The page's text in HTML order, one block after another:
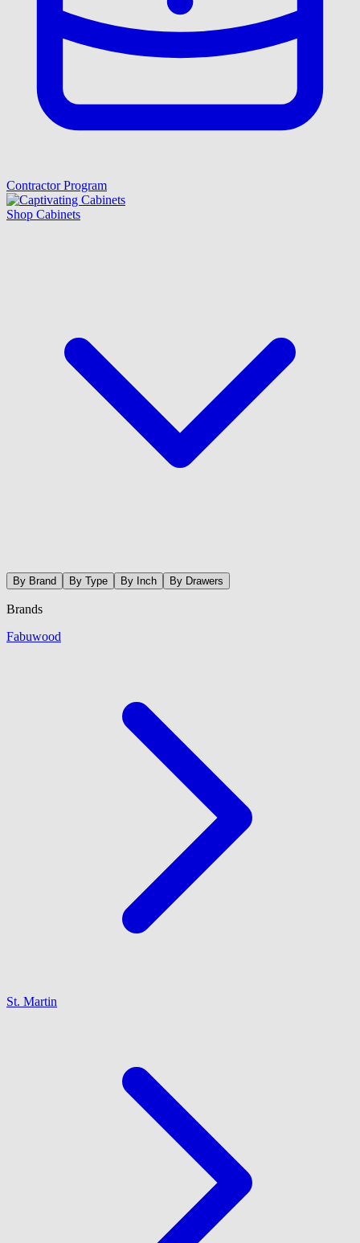
Contractor Program
Shop Cabinets
By Brand By Type By Inch By Drawers
Brands
Fabuwood
St. Martin